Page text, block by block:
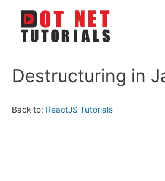
Destructuring in
Back to: ReactJS Tutorials